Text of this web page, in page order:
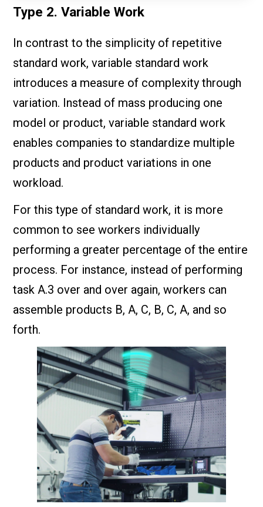
Type 2. Variable Work
In contrast to the simplicity of repetitive
standard work, variable standard work
introduces a measure of complexity through
variation. Instead of mass producing one
model or product, variable standard work
enables companies to standardize multiple
products and product variations in one
workload.
For this type of standard work, it is more
common to see workers individually
performing a greater percentage of the entire
process. For instance, instead of performing
task A.3 over and over again, workers can
assemble products B, A, C, B, C, A, and so
forth.